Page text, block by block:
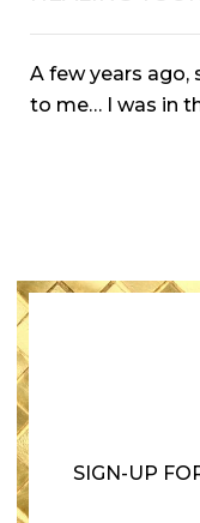
A few years ago,
to me… I was in
SIGN-UP